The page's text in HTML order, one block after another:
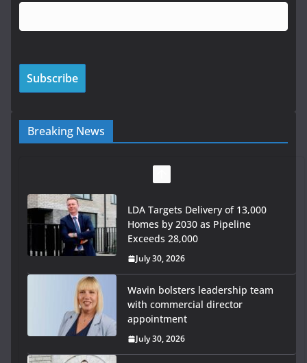
Breaking News
LDA Targets Delivery of 13,000
Homes by 2030 as Pipeline
Exceeds 28,000
July 30, 2026
Wavin bolsters leadership team
with commercial director
appointment
July 30, 2026